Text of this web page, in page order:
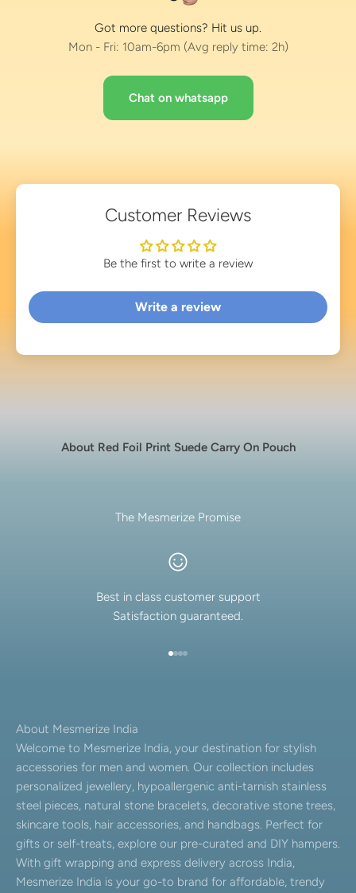
Got more questions? Hit us up.
Mon - Fri: 10am-6pm (Avg reply time: 2h)
Chat on whatsapp
Customer Reviews
Be the first to write a review
Write a review
About Red Foil Print Suede Carry On Pouch
The Mesmerize Promise
Best in class customer support
Satisfaction guaranteed.
About Mesmerize India
Welcome to Mesmerize India, your destination for stylish
accessories for men and women. Our collection includes
personalized jewellery, hypoallergenic anti-tarnish stainless
steel pieces, natural stone bracelets, decorative stone trees,
skincare tools, hair accessories, and handbags. Perfect for
gifts or self-treats, explore our pre-curated and DIY hampers.
With gift wrapping and express delivery across India,
Mesmerize India is your go-to brand for affordable, trendy